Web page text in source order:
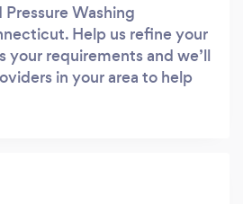
Washing
Help us refine your
your requirements and we’ll
in your area to help